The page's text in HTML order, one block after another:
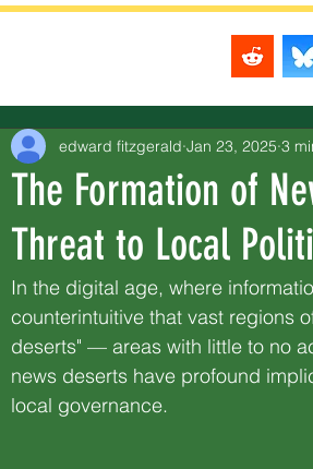
The Formation of
Threat to Local
edward fitzgerald Jan 23, 2025 3
In the digital age, where
counterintuitive that vast regions
deserts" — areas with little to no
news deserts have profound
local governance.